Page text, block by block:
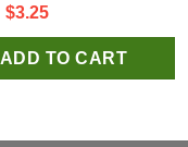
Original
price
was:
$3.25Current
price
is:
ADD TO CART